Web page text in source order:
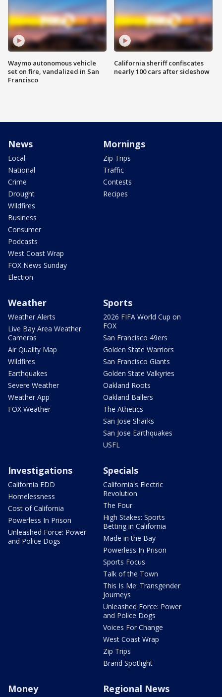
Waymo autonomous vehicle
set on fire, vandalized in San
Francisco
California sheriff confiscates
nearly 100 cars after sideshow
News
Local
National
Crime
Drought
Wildfires
Business
Consumer
Podcasts
West Coast Wrap
FOX News Sunday
Election
Mornings
Zip Trips
Traffic
Contests
Recipes
Weather
Weather Alerts
Live Bay Area Weather
Cameras
Air Quality Map
Wildfires
Earthquakes
Severe Weather
Weather App
FOX Weather
Sports
2026 FIFA World Cup on
FOX
San Francisco 49ers
Golden State Warriors
San Francisco Giants
Golden State Valkyries
Oakland Roots
Oakland Ballers
The Athetics
San Jose Sharks
San Jose Earthquakes
USFL
Investigations
California EDD
Homelessness
Cost of California
Powerless In Prison
Unleashed Force: Power
and Police Dogs
Specials
California's Electric
Revolution
The Four
High Stakes: Sports
Betting in California
Made in the Bay
Powerless In Prison
Sports Focus
Talk of the Town
This Is Me: Transgender
Journeys
Unleashed Force: Power
and Police Dogs
Voices For Change
West Coast Wrap
Zip Trips
Brand Spotlight
Money Regional News